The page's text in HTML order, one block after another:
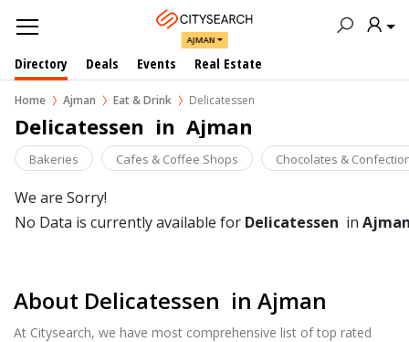
AJMAN
Directory Deals Events Real Estate
Home Ajman Eat & Drink Delicatessen
Delicatessen  in  Ajman
Bakeries Cafes & Coffee Shops Chocolates &
We are Sorry!
No Data is currently available for Delicatessen in
About Delicatessen in Ajman
At Citysearch, we have most comprehensive list of top rated